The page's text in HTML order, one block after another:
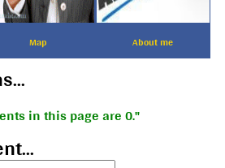
Map About me
in this page are 0.